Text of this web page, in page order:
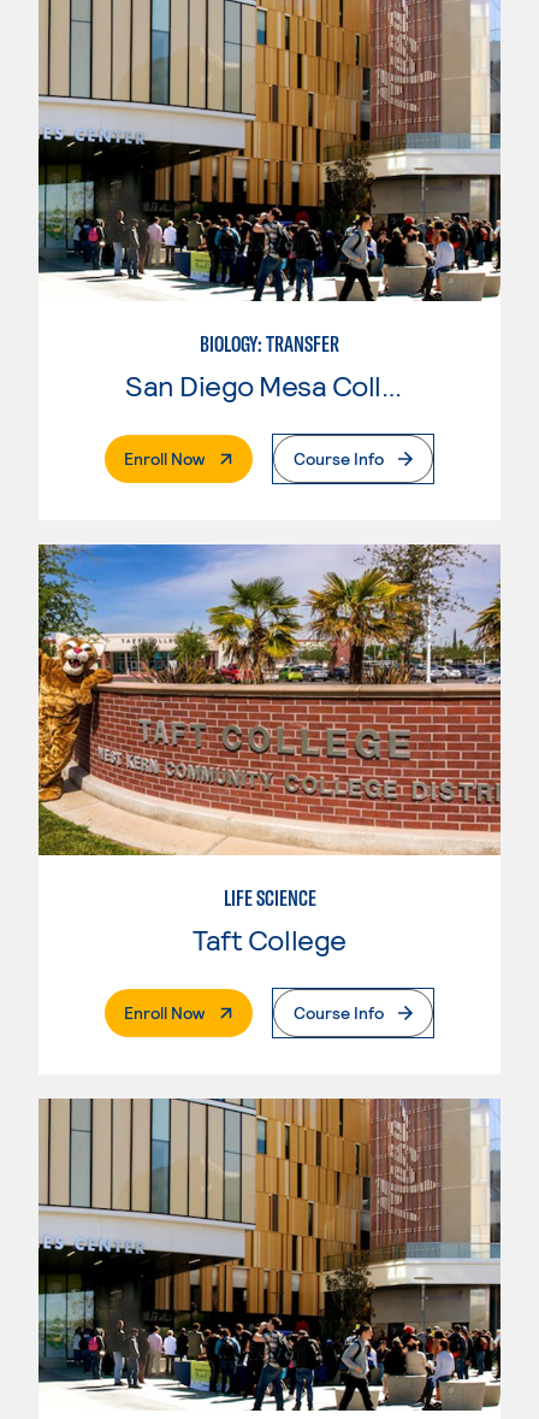
BIOLOGY: TRANSFER
San Diego Mesa College
Enroll Now. External PageCourse Info
LIFE SCIENCE
Taft College
Enroll Now. External PageCourse Info